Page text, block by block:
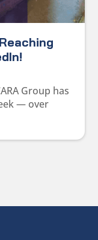
Group has
— over